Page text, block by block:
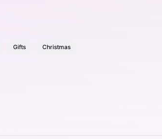
Gifts Christmas